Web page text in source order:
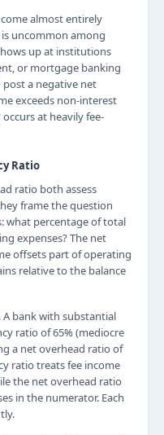
almost entirely
uncommon among
up at institutions
or mortgage banking
a negative net
exceeds non-interest
at heavily fee-
Ratio
ratio both assess
frame the question
what percentage of total
expenses? The net
offsets part of operating
relative to the balance
bank with substantial
ratio of 65% (mediocre
a net overhead ratio of
ratio treats fee income
the net overhead ratio
in the numerator. Each